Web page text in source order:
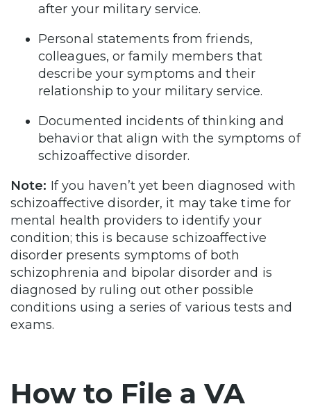
after your military service.
Personal statements from friends,
colleagues, or family members that
describe your symptoms and their
relationship to your military service.
Documented incidents of thinking and
behavior that align with the symptoms of
schizoaffective disorder.
Note: If you haven’t yet been diagnosed with
schizoaffective disorder, it may take time for
mental health providers to identify your
condition; this is because schizoaffective
disorder presents symptoms of both
schizophrenia and bipolar disorder and is
diagnosed by ruling out other possible
conditions using a series of various tests and
exams.
How to File a VA